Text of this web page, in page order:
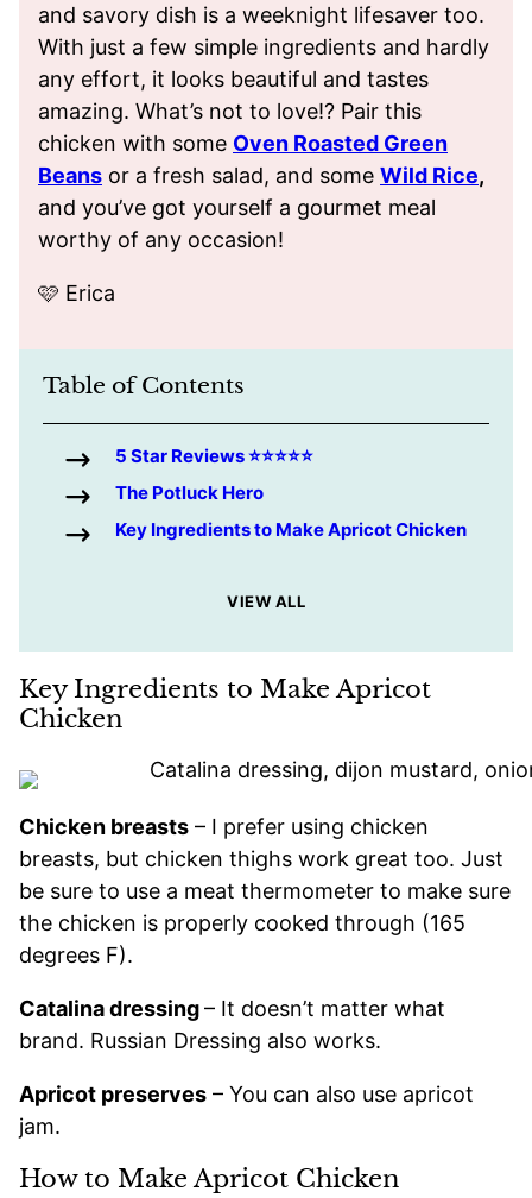
and savory dish is a weeknight lifesaver too.
With just a few simple ingredients and hardly
any effort, it looks beautiful and tastes
amazing. What’s not to love!? Pair this
chicken with some Oven Roasted Green
Beans or a fresh salad, and some Wild Rice,
and you’ve got yourself a gourmet meal
worthy of any occasion!
🩷 Erica
Table of Contents
5 Star Reviews ⭐️⭐️⭐️⭐️⭐️
The Potluck Hero
Key Ingredients to Make Apricot Chicken
VIEW ALL
Key Ingredients to Make Apricot
Chicken
Chicken breasts – I prefer using chicken
breasts, but chicken thighs work great too. Just
be sure to use a meat thermometer to make sure
the chicken is properly cooked through (165
degrees F).
Catalina dressing– It doesn’t matter what
brand. Russian Dressing also works.
Apricot preserves – You can also use apricot
jam.
How to Make Apricot Chicken